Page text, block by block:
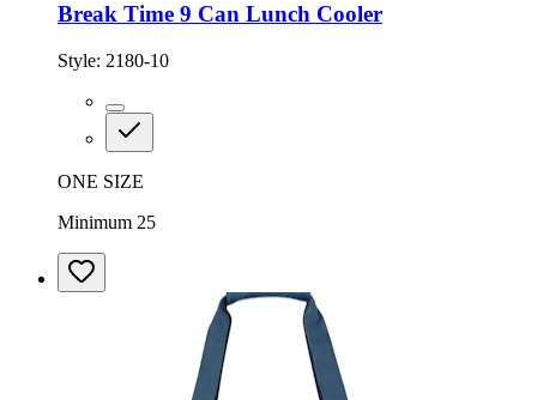
Break Time 9 Can Lunch Cooler
Style: 2180-10
ONE SIZE
Minimum 25